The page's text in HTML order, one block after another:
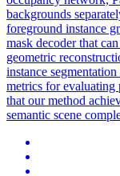
backgrounds
foreground instance
mask decoder that
geometric
instance
metrics for evaluating
that our method
semantic scene